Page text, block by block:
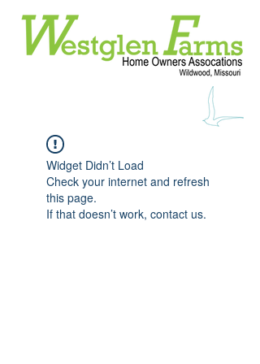
Widget Didn’t Load
Check your internet and refresh
this page.
If that doesn’t work, contact us.